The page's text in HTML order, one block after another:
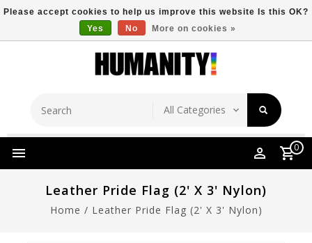
Free Shipping Over $149 Store Location
0
Leather Pride Flag (2' X 3' Nylon)
Home / Leather Pride Flag (2' X 3' Nylon)
Please accept cookies to help us improve this website Is this OK?
Yes
No More on cookies »